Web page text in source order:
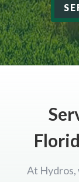
At Hydros,